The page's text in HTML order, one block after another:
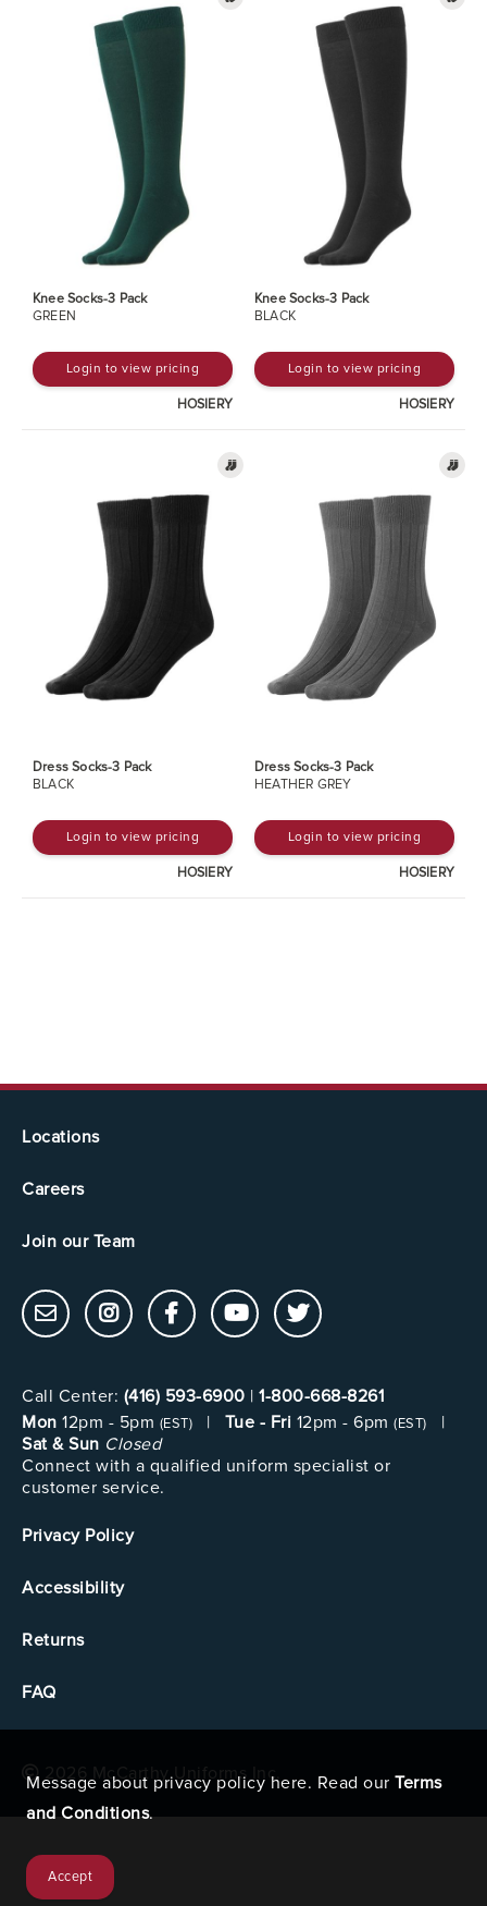
Message about privacy policy here. Read ourTerms
and Conditions.
Accept
Knee Socks-3 Pack
GREEN
Login to view pricing
HOSIERY
Knee Socks-3 Pack
BLACK
Login to view pricing
HOSIERY
Dress Socks-3 Pack
BLACK
Login to view pricing
HOSIERY
Dress Socks-3 Pack
HEATHER GREY
Login to view pricing
HOSIERY
Locations
Careers
Join our Team
Call Center: (416) 593-6900 | 1-800-668-8261
Mon 12pm - 5pm (EST) | Tue - Fri 12pm - 6pm (EST)
|
Sat & Sun Closed
Connect with a qualified uniform specialist or
customer service.
Privacy Policy
Accessibility
Returns
FAQ
2026 McCarthy Uniforms Inc.